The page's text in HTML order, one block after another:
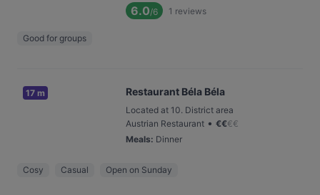
6.0/6 1 reviews
Good for groups
17 m Restaurant Béla Béla
Located at 10. District area
Austrian Restaurant • €€€€
Meals: Dinner
Cosy Casual Open on Sunday